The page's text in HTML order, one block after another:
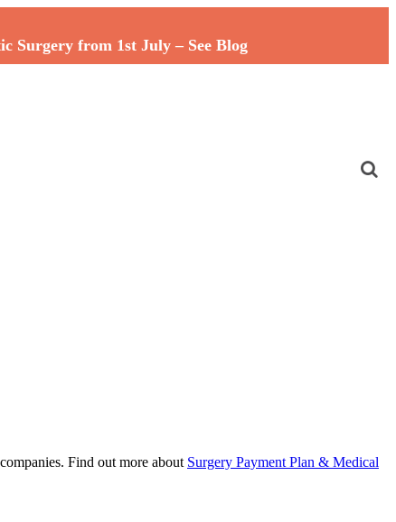
Surgery from 1st July – See Blog
Find out more about Surgery Payment Plan & Medical